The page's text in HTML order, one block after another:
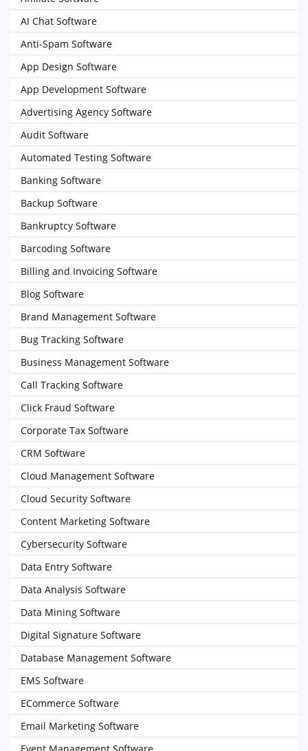
AI Chat Software
Anti-Spam Software
App Design Software
App Development Software
Advertising Agency Software
Audit Software
Automated Testing Software
Banking Software
Backup Software
Bankruptcy Software
Barcoding Software
Billing and Invoicing Software
Blog Software
Brand Management Software
Bug Tracking Software
Business Management Software
Call Tracking Software
Click Fraud Software
Corporate Tax Software
CRM Software
Cloud Management Software
Cloud Security Software
Content Marketing Software
Cybersecurity Software
Data Entry Software
Data Analysis Software
Data Mining Software
Digital Signature Software
Database Management Software
EMS Software
ECommerce Software
Email Marketing Software